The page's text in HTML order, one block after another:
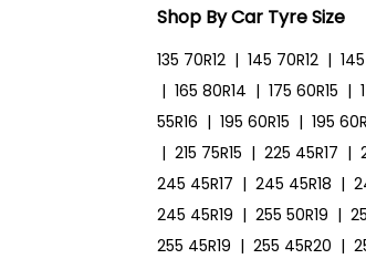
Shop By Car Tyre Size
135 70R12 | 145 70R12 |
| 165 80R14 | 175 60R15 |
55R16 | 195 60R15 | 195
| 215 75R15 | 225 45R17 |
245 45R17 | 245 45R18 |
245 45R19 | 255 50R19 |
255 45R19 | 255 45R20 |